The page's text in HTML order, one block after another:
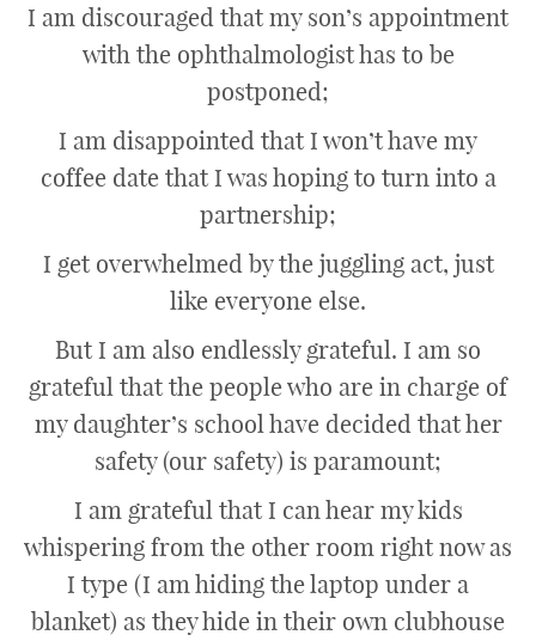
I am discouraged that my son’s appointment
with the ophthalmologist has to be
postponed;
I am disappointed that I won’t have my
coffee date that I was hoping to turn into a
partnership;
I get overwhelmed by the juggling act, just
like everyone else.
But I am also endlessly grateful. I am so
grateful that the people who are in charge of
my daughter’s school have decided that her
safety (our safety) is paramount;
I am grateful that I can hear my kids
whispering from the other room right now as
I type (I am hiding the laptop under a
blanket) as they hide in their own clubhouse